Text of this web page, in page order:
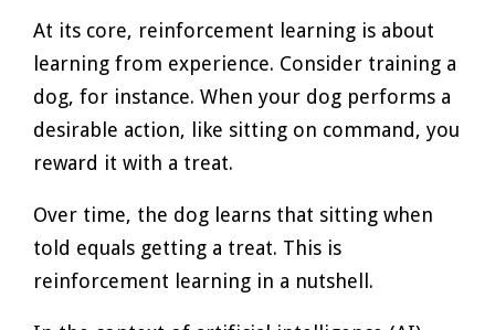
At its core, reinforcement learning is about
learning from experience. Consider training a
dog, for instance. When your dog performs a
desirable action, like sitting on command, you
reward it with a treat.
Over time, the dog learns that sitting when
told equals getting a treat. This is
reinforcement learning in a nutshell.